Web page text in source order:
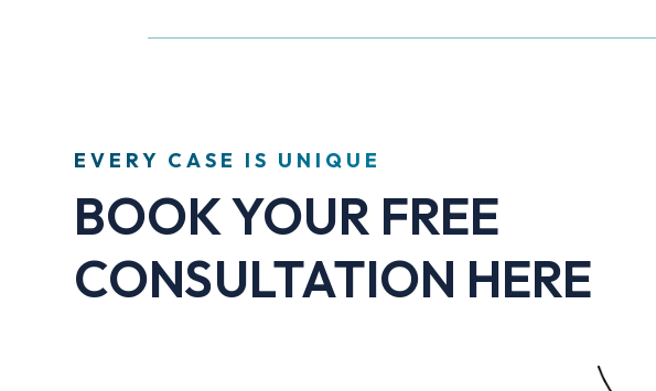
EVERY CASE IS UNIQUE
BOOK YOUR FREE
CONSULTATION HERE